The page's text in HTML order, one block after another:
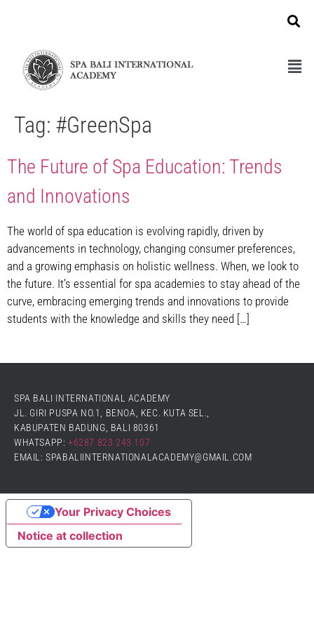
Tag: #GreenSpa
The Future of Spa Education: Trends
and Innovations
The world of spa education is evolving rapidly, driven by
advancements in technology, changing consumer preferences,
and a growing emphasis on holistic wellness. When, we look to
the future. It’s essential for spa academies to stay ahead of the
curve, embracing emerging trends and innovations to provide
students with the knowledge and skills they need […]
SPA BALI INTERNATIONAL ACADEMY
JL. GIRI PUSPA NO.1, BENOA, KEC. KUTA SEL.,
KABUPATEN BADUNG, BALI 80361
WHATSAPP: +6287 823 243 107
EMAIL: SPABALIINTERNATIONALACADEMY@GMAIL.COM
Notice at collection
Your Privacy Choices